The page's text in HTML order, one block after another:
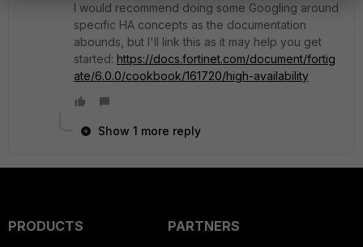
I would recommend doing some Googling around
specific HA concepts as the documentation
abounds, but I'll link this as it may help you get
started: https://docs.fortinet.com/document/fortig
ate/6.0.0/cookbook/161720/high-availability
Show 1 more reply
PRODUCTS
PARTNERS